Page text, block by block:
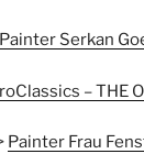
Painter Serkan
– THE
Painter Frau